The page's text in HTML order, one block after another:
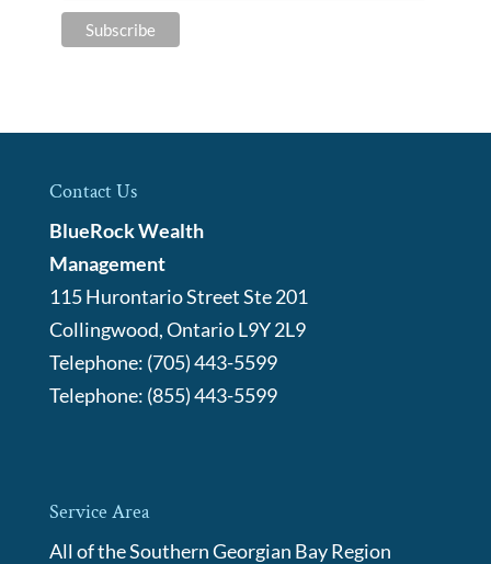
Contact Us
BlueRock Wealth
Management
115 Hurontario Street Ste 201
Collingwood,OntarioL9Y 2L9
Telephone: (705) 443-5599
Telephone: (855) 443-5599
Service Area
All of the Southern Georgian Bay Region